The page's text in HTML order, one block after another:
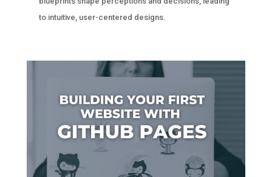
to intuitive, user-centered designs.